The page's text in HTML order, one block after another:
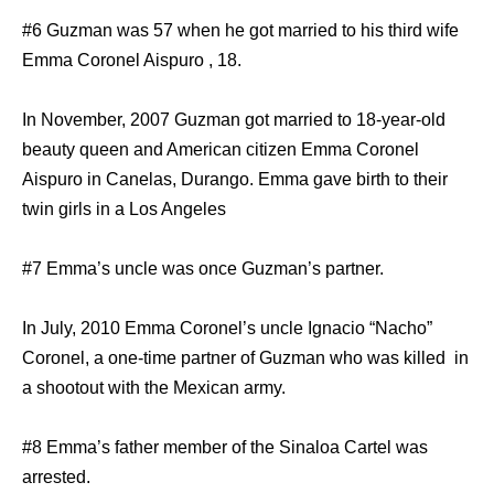
#6 Guzman was 57 when he got married to his third wife
Emma Coronel Aispuro , 18.
In November, 2007 Guzman got married to 18-year-old
beauty queen and American citizen Emma Coronel
Aispuro in Canelas, Durango. Emma gave birth to their
twin girls in a Los Angeles
#7 Emma’s uncle was once Guzman’s partner.
In July, 2010 Emma Coronel’s uncle Ignacio “Nacho”
Coronel, a one-time partner of Guzman who was killed in
a shootout with the Mexican army.
#8 Emma’s father member of the Sinaloa Cartel was
arrested.